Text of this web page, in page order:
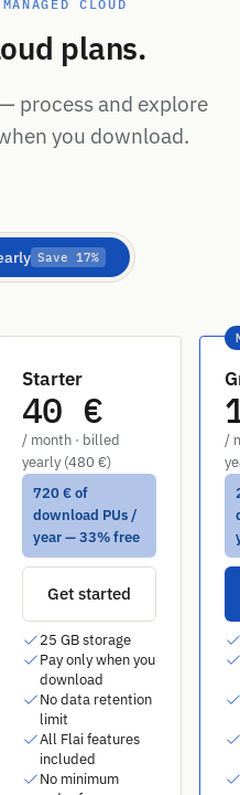
CLOUD
plans.
process and explore
you download.
Save 17%
Starter
40 €
/ month · billed
yearly (480 €)
720 € of
download PUs /
year — 33% free
Get started
25 GB storage
Pay only when you
download
No data retention
limit
All Flai features
included
No minimum
/